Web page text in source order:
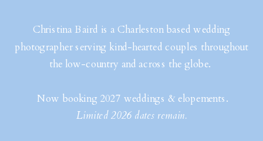
Christina Baird is a Charleston based wedding
photographer serving kind-hearted couples throughout
the low-country and across the globe.
Now booking 2027 weddings & elopements.
Limited 2026 dates remain.